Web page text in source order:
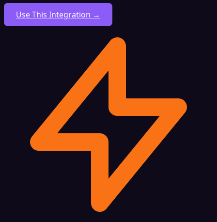
Use This Integration →